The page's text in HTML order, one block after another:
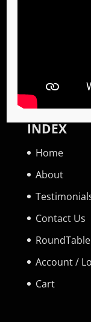
Invite a
INDEX
Home
About
Contact Us
Account /
Cart